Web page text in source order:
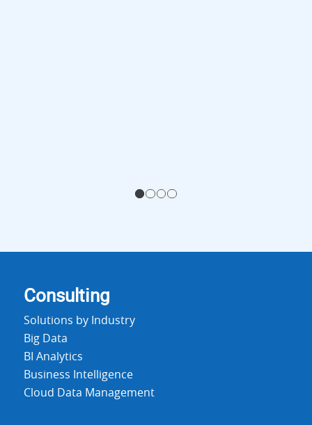
Consulting
Solutions by Industry
Big Data
BI Analytics
Business Intelligence
Cloud Data Management